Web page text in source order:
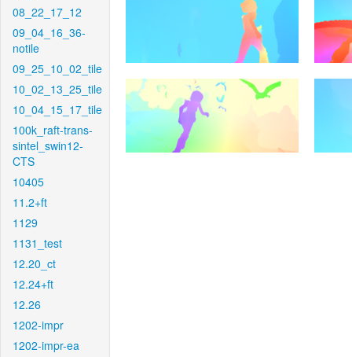
08_22_17_12
09_04_16_36-
notile
09_25_10_02_tile
10_02_13_25_tile
10_04_15_17_tile
100k_raft-trans-
sintel_swin12-
CTS
10405
11.2+ft
1129
1131_test
12.20_ct
12.24+ft
12.26
1202-impr
1202-impr-ea